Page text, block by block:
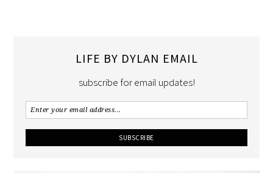
LIFE BY DYLAN EMAIL
subscribe for email updates!